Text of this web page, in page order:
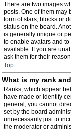
There are two images
posts. One of them may
form of stars, blocks or
status on the board.
is generally unique or
to enable avatars and
available. If you are
ask them for their
Top
What is my rank
Ranks, which appear
have made or identify
general, you cannot
set by the board
unnecessarily just to
the moderator or